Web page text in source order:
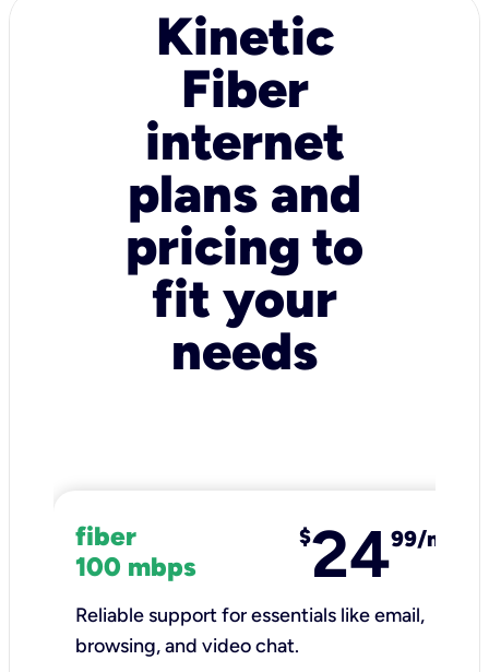
Kinetic
Fiber
internet
plans and
pricing to
fit your
needs
fiber
100 mbps
$2499/mo
Reliable support for essentials like email,
browsing, and video chat.​